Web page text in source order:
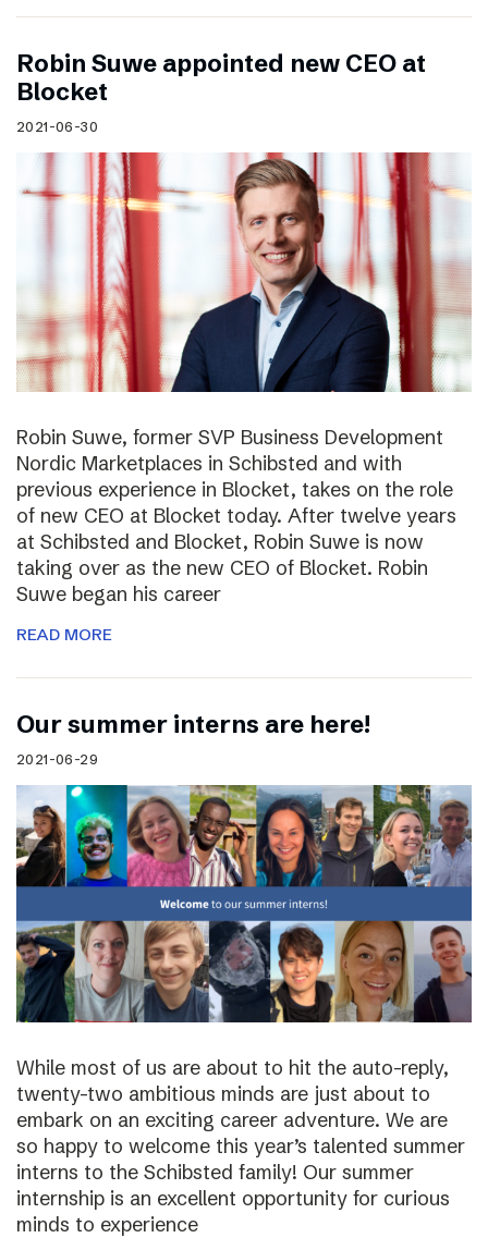
Robin Suwe appointed new CEO at
Blocket
2021-06-30
Robin Suwe, former SVP Business Development
Nordic Marketplaces in Schibsted and with
previous experience in Blocket, takes on the role
of new CEO at Blocket today. After twelve years
at Schibsted and Blocket, Robin Suwe is now
taking over as the new CEO of Blocket. Robin
Suwe began his career
READ MORE
Our summer interns are here!
2021-06-29
While most of us are about to hit the auto-reply,
twenty-two ambitious minds are just about to
embark on an exciting career adventure. We are
so happy to welcome this year’s talented summer
interns to the Schibsted family! Our summer
internship is an excellent opportunity for curious
minds to experience